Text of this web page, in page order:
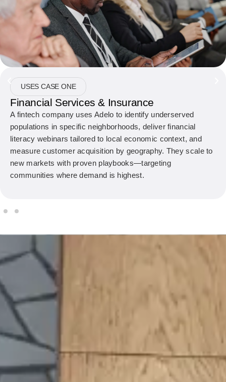
USES CASE ONE
Financial Services & Insurance
A fintech company uses Adelo to identify underserved
populations in specific neighborhoods, deliver financial
literacy webinars tailored to local economic context, and
measure customer acquisition by geography. They scale to
new markets with proven playbooks—targeting
communities where demand is highest.